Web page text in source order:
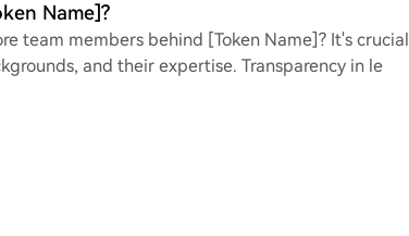
Name]?
team members behind [Token Name]? It's crucial
and their expertise. Transparency in le